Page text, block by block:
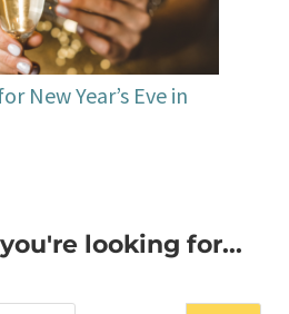
New Year’s Eve in
looking for...